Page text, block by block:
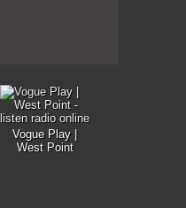
Vogue Play |
West Point